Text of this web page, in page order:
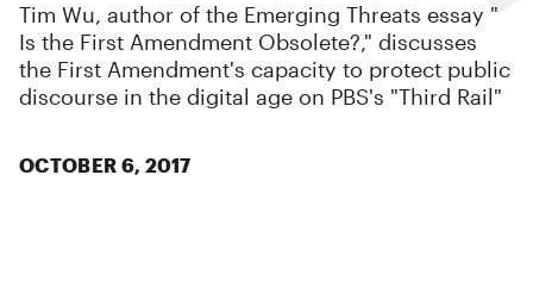
Tim Wu, author of the Emerging Threats essay "
Is the First Amendment Obsolete?," discusses
the First Amendment's capacity to protect public
discourse in the digital age on PBS's "Third Rail"
OCTOBER 6, 2017